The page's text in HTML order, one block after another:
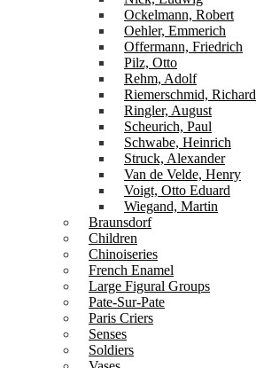
Ockelmann, Robert
Oehler, Emmerich
Offermann, Friedrich
Pilz, Otto
Rehm, Adolf
Riemerschmid, Richard
Ringler, August
Scheurich, Paul
Schwabe, Heinrich
Struck, Alexander
Van de Velde, Henry
Voigt, Otto Eduard
Wiegand, Martin
Braunsdorf
Children
Chinoiseries
French Enamel
Large Figural Groups
Pate-Sur-Pate
Paris Criers
Senses
Soldiers